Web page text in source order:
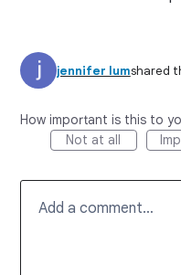
jennifer lumshared
How important is this to
Not at all
Add a comment…